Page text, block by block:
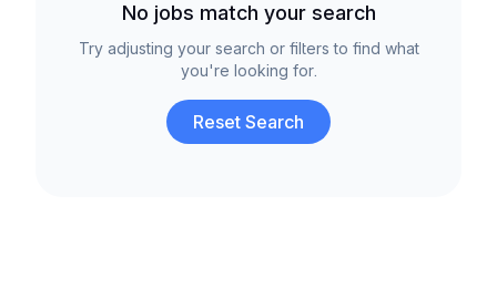
No jobs match your search
Try adjusting your search or filters to find what
you're looking for.
Reset Search